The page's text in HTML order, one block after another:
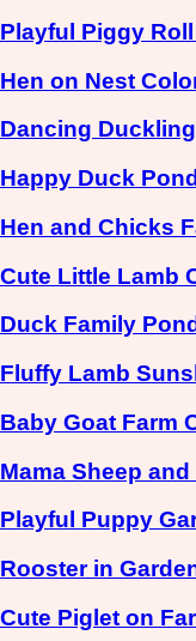
Playful Piggy
Hen on Nest
Dancing
Happy Duck
Hen and Chicks
Cute Little Lamb
Duck Family
Fluffy Lamb
Baby Goat Farm
Mama Sheep
Playful Puppy
Rooster in
Cute Piglet on